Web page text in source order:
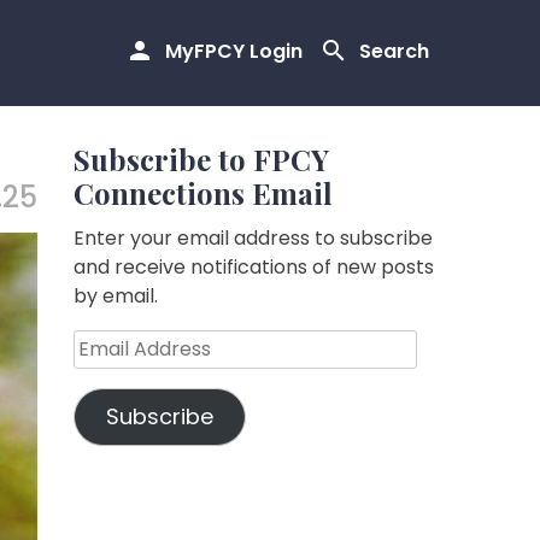
MyFPCY Login Search
Subscribe to FPCY
Connections Email
Enter your email address to subscribe
and receive notifications of new posts
by email.
Email
Address
Subscribe